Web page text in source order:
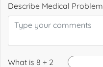
Describe Medical Problem
What is 8 + 2